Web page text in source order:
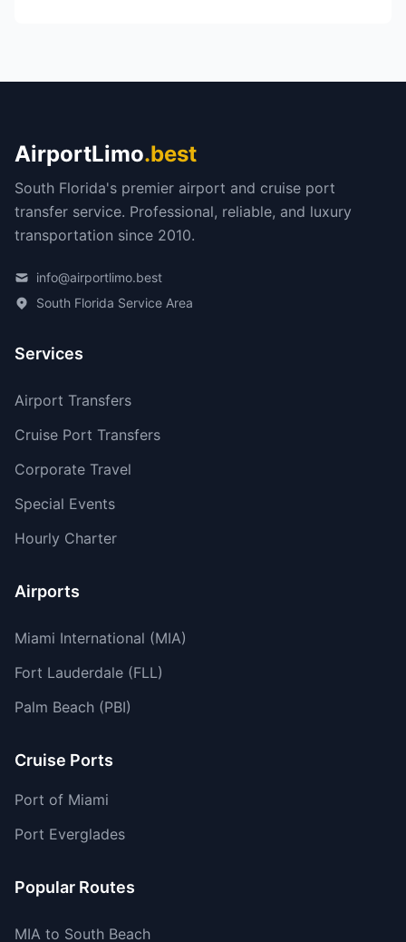
AirportLimo.best
South Florida's premier airport and cruise port
transfer service. Professional, reliable, and luxury
transportation since 2010.
info@airportlimo.best
South Florida Service Area
Services
Airport Transfers
Cruise Port Transfers
Corporate Travel
Special Events
Hourly Charter
Airports
Miami International (MIA)
Fort Lauderdale (FLL)
Palm Beach (PBI)
Cruise Ports
Port of Miami
Port Everglades
Popular Routes
MIA to South Beach